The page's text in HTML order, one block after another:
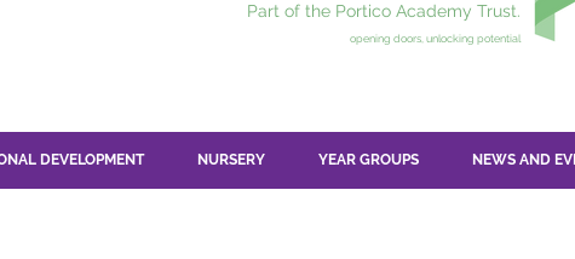
Part of the Portico Academy Trust.
opening doors, unlocking potential
DEVELOPMENT NURSERY YEAR GROUPS NEWS AND